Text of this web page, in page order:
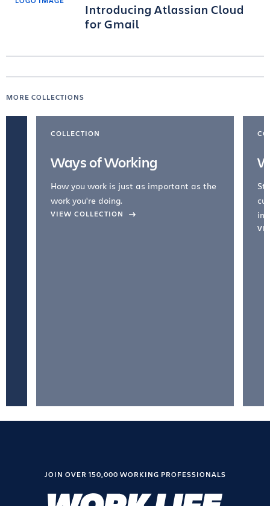
Introducing Atlassian Cloud
for Gmail
MORE COLLECTIONS
COLLECTION
Ways of Working
How you work is just as important as the
work you're doing.
VIEW COLLECTION
JOIN OVER 150,000 WORKING PROFESSIONALS